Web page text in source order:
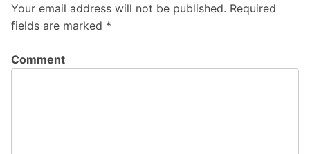
Your email address will not be published. Required
fields are marked *
Comment